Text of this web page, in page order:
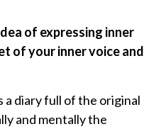
of expressing inner
of your inner voice and
a diary full of the original
and mentally the